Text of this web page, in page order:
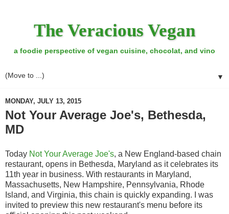
The Veracious Vegan
a foodie perspective of vegan cuisine, chocolat, and vino
▼
MONDAY, JULY 13, 2015
Not Your Average Joe's, Bethesda,
MD
Today Not Your Average Joe's, a New England-based chain
restaurant, opens in Bethesda, Maryland as it celebrates its
11th year in business. With restaurants in Maryland,
Massachusetts, New Hampshire, Pennsylvania, Rhode
Island, and Virginia, this chain is quickly expanding. I was
invited to preview this new restaurant's menu before its